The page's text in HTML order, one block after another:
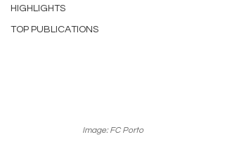
HIGHLIGHTS
TOP PUBLICATIONS
Image: FC Porto